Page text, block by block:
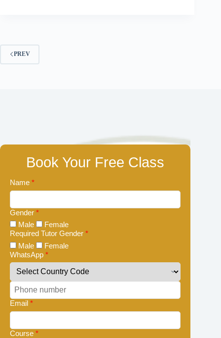
PREV
Book Your Free Class
Name *
Gender *
Male
Female
Required Tutor Gender *
Male
Female
WhatsApp *
Email *
Course *